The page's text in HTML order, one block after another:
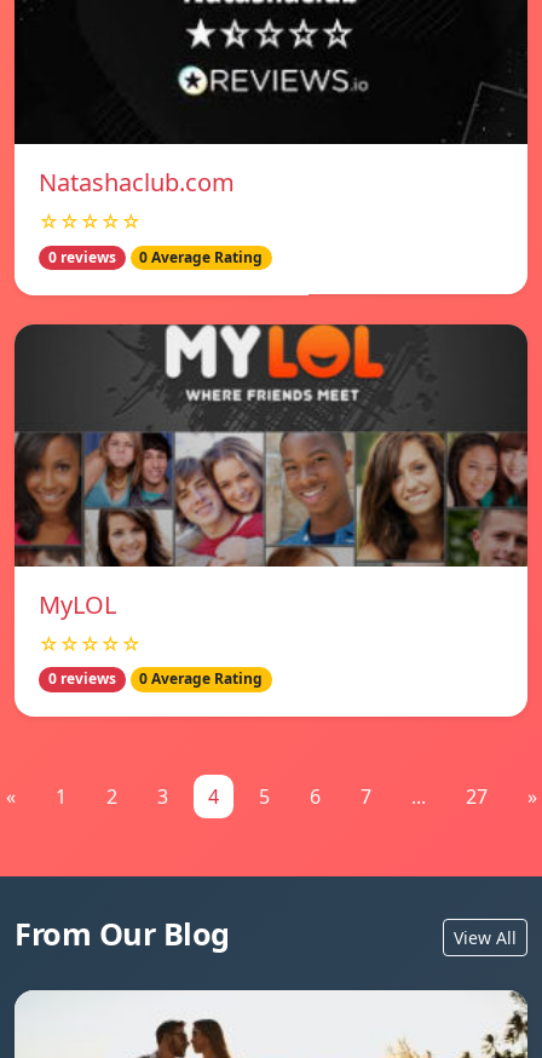
Natashaclub.com
☆☆☆☆☆
0 reviews 0 Average Rating
MyLOL
☆☆☆☆☆
0 reviews 0 Average Rating
« 1 2 3 4 5 6 7 ... 27 »
From Our Blog View All